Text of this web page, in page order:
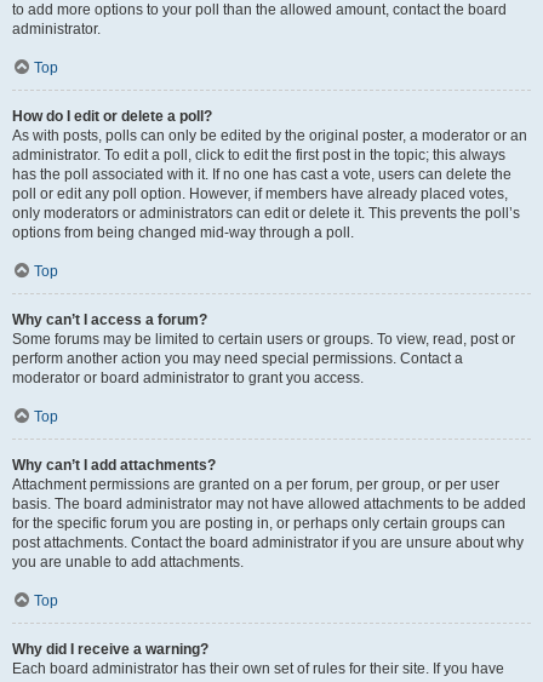
to add more options to your poll than the allowed amount, contact the board
administrator.
Top
How do I edit or delete a poll?
As with posts, polls can only be edited by the original poster, a moderator or an
administrator. To edit a poll, click to edit the first post in the topic; this always
has the poll associated with it. If no one has cast a vote, users can delete the
poll or edit any poll option. However, if members have already placed votes,
only moderators or administrators can edit or delete it. This prevents the poll’s
options from being changed mid-way through a poll.
Top
Why can’t I access a forum?
Some forums may be limited to certain users or groups. To view, read, post or
perform another action you may need special permissions. Contact a
moderator or board administrator to grant you access.
Top
Why can’t I add attachments?
Attachment permissions are granted on a per forum, per group, or per user
basis. The board administrator may not have allowed attachments to be added
for the specific forum you are posting in, or perhaps only certain groups can
post attachments. Contact the board administrator if you are unsure about why
you are unable to add attachments.
Top
Why did I receive a warning?
Each board administrator has their own set of rules for their site. If you have